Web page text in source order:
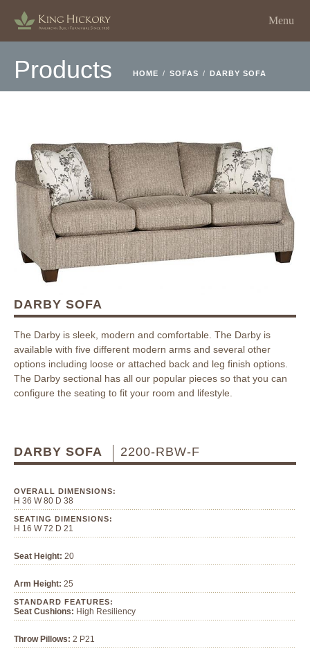
Menu
Products HOME / SOFAS / DARBY SOFA
DARBY SOFA
The Darby is sleek, modern and comfortable. The Darby is
available with five different modern arms and several other
options including loose or attached back and leg finish options.
The Darby sectional has all our popular pieces so that you can
configure the seating to fit your room and lifestyle.
DARBY SOFA 2200-RBW-F
OVERALL DIMENSIONS:
H 36 W 80 D 38
SEATING DIMENSIONS:
H 16 W 72 D 21
Seat Height: 20
Arm Height: 25
STANDARD FEATURES:
Seat Cushions: High Resiliency
Throw Pillows: 2 P21